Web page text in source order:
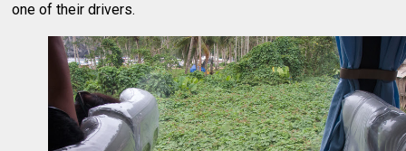
one of their drivers.